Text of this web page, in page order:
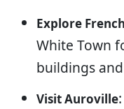
Explore
White Town
buildings
Visit Auroville